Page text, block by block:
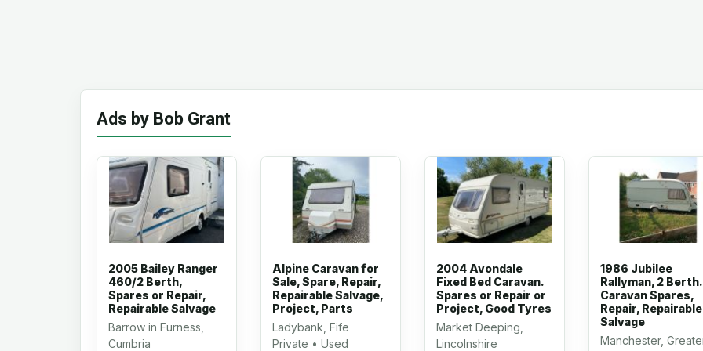
Ads by Bob Grant
2005 Bailey Ranger
460/2 Berth,
Spares or Repair,
Repairable Salvage
Barrow in Furness,
Cumbria
Alpine Caravan for
Sale, Spare, Repair,
Repairable Salvage,
Project, Parts
Ladybank, Fife
Private • Used
2004 Avondale
Fixed Bed Caravan.
Spares or Repair or
Project, Good Tyres
Market Deeping,
Lincolnshire
1986 Jubilee
Rallyman, 2 Berth.
Caravan Spares,
Repair, Repairable
Salvage
Manchester,